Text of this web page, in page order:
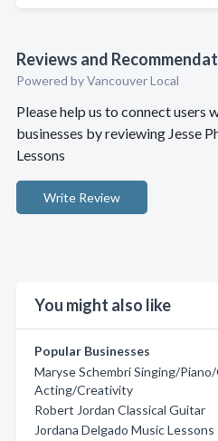
Reviews and
Powered by Vancouver Local
Please help us to connect users
businesses by reviewing Jesse
Lessons
Write Review
You might also like
Popular Businesses
Maryse Schembri Singing/
Acting/Creativity
Robert Jordan Classical Guitar
Jordana Delgado Music Lessons